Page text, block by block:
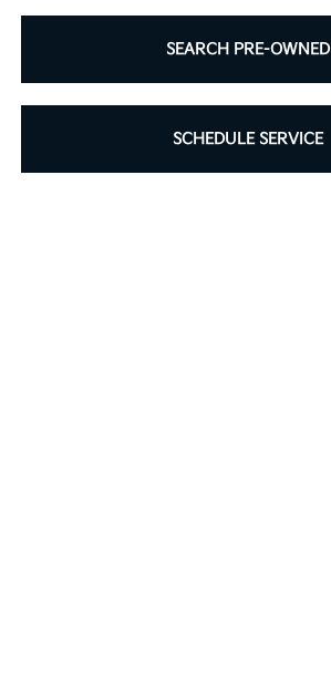
SEARCH PRE-OWNED
SCHEDULE SERVICE